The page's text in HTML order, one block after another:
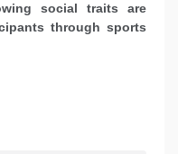
social traits are
through sports